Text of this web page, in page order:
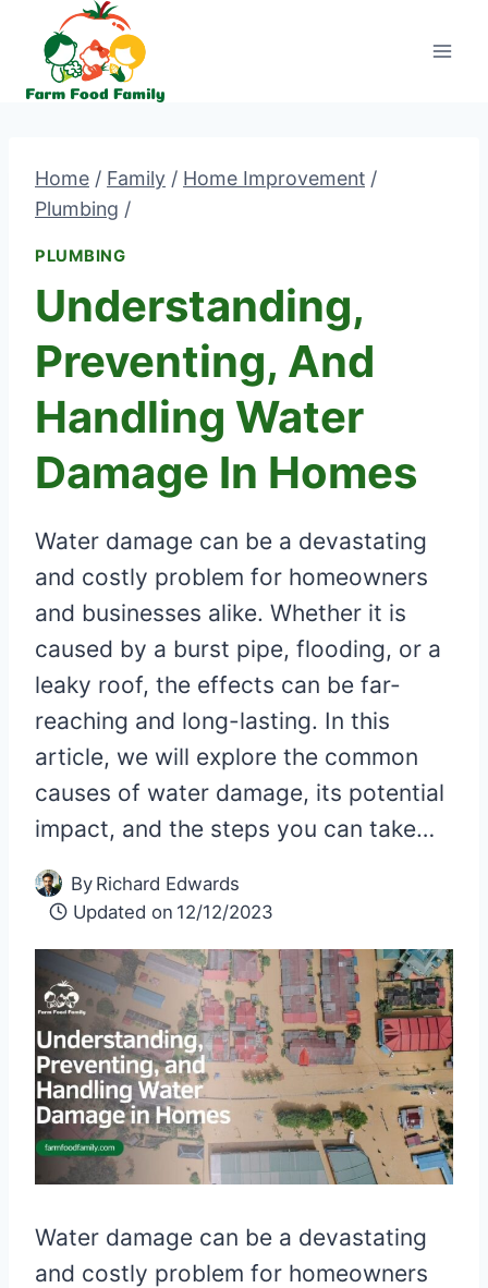
content
Home / Family / Home Improvement /
Plumbing /
PLUMBING
Understanding,
Preventing, And
Handling Water
Damage In Homes
Water damage can be a devastating
and costly problem for homeowners
and businesses alike. Whether it is
caused by a burst pipe, flooding, or a
leaky roof, the effects can be far-
reaching and long-lasting. In this
article, we will explore the common
causes of water damage, its potential
impact, and the steps you can take…
By Richard Edwards
Updated on 12/12/2023
Water damage can be a devastating
and costly problem for homeowners